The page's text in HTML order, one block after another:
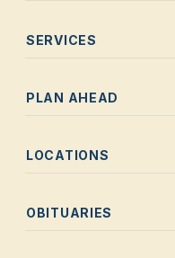
SERVICES
PLAN AHEAD
LOCATIONS
OBITUARIES